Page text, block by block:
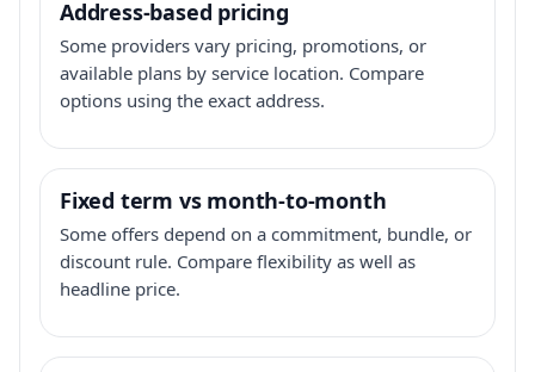
Address-based pricing
Some providers vary pricing, promotions, or
available plans by service location. Compare
options using the exact address.
Fixed term vs month-to-month
Some offers depend on a commitment, bundle, or
discount rule. Compare flexibility as well as
headline price.